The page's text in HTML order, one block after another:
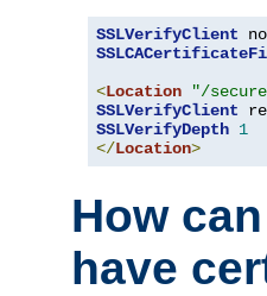
SSLVerifyClient
<Location "/
SSLVerifyClient
SSLVerifyDepth 1
</Location>
How
have